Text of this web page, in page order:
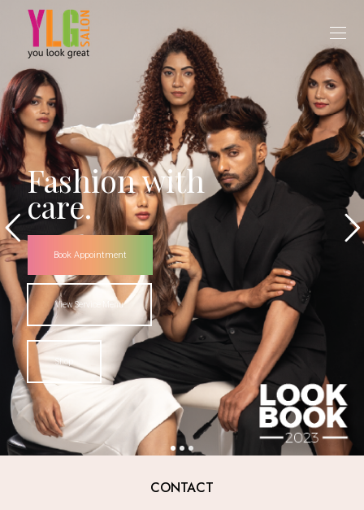
Book Appointment
Fashion with
care.
View Service Menu
Shop
CONTACT